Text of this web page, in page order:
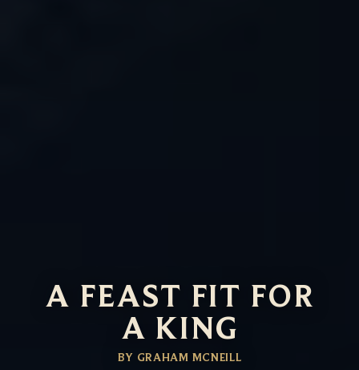
A FEAST FIT FOR
A KING
BY GRAHAM MCNEILL